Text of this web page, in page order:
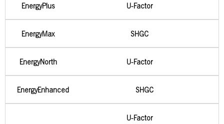
EnergyPlus U-Factor
EnergyMax SHGC
EnergyNorth U-Factor
EnergyEnhanced SHGC
U-Factor